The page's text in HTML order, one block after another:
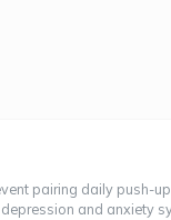
pairing daily push-
and anxiety